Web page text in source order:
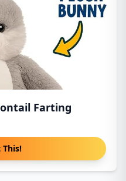
Farting
This!